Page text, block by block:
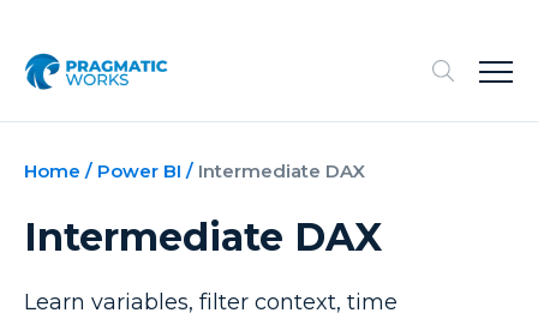
Home / Power BI / Intermediate DAX
Intermediate DAX
Learn variables, filter context, time